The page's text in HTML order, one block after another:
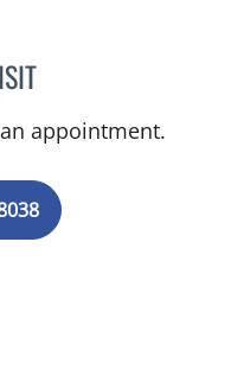
SARAH BURBANK, MD
appointment.